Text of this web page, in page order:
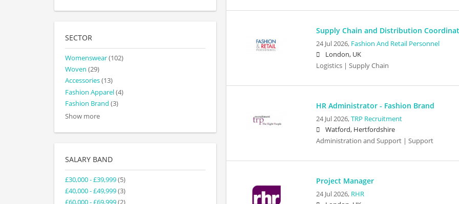
Supply Chain and Distribution
24 Jul 2026, Fashion And Retail Personnel
London, UK
Logistics | Supply Chain
HR Administrator - Fashion Brand
24 Jul 2026,TRP Recruitment
Watford, Hertfordshire
Administration and Support | Support
Project Manager
24 Jul 2026, RHR
SECTOR
Womenswear(102)
Woven (29)
Accessories(13)
Fashion Apparel(4)
Fashion Brand (3)
Show more
SALARY BAND
£30,000 - £39,999(5)
£40,000 - £49,999(3)